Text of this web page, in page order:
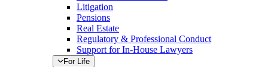
Litigation
Pensions
Real Estate
Regulatory & Professional Conduct
Support for In-House Lawyers
For Life